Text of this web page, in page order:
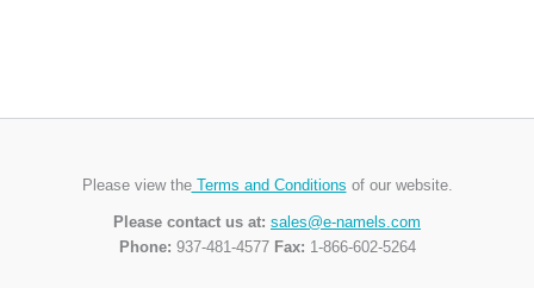
Please view theTerms and Conditions of our website.
Please contact us at: sales@e-namels.com
Phone: 937-481-4577 Fax: 1-866-602-5264